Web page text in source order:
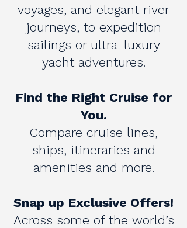
voyages, and elegant river
journeys, to expedition
sailings or ultra-luxury
yacht adventures.​
Find the Right Cruise for
You.
Compare cruise lines,
ships, itineraries and
amenities and​ more.
Snap up Exclusive Offers!
Across some of the world’s